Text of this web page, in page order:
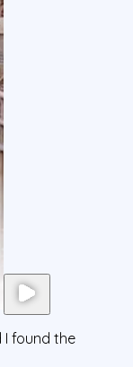
I found the